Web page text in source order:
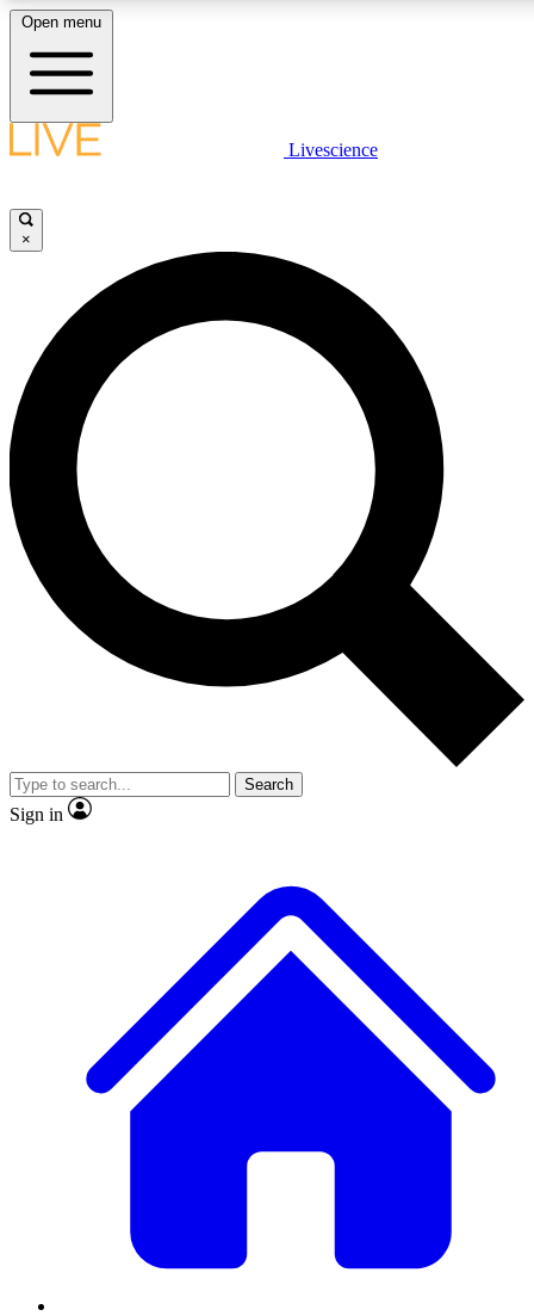
LIVE SCIENCE PLUS
JOIN FREE
LIVE SCIENCE PRO
Unlimited access to our exclusive features, expert analysis and in-depth
interviews, all ad-free
Exclusive, original
Member-only
JOIN LIVE SCIENCE PRO
Open menu
Livescience
×
Search
Sign in